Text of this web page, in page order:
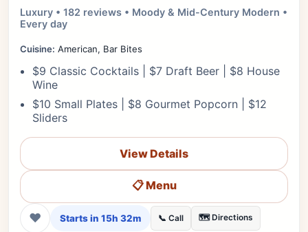
Luxury • 182 reviews • Moody & Mid-Century Modern •
Every day
Cuisine: American, Bar Bites
$9 Classic Cocktails | $7 Draft Beer | $8 House
Wine
$10 Small Plates | $8 Gourmet Popcorn | $12
Sliders
View Details
📋 Menu
❤ Starts in 15h 32m 📞 Call 🗺️ Directions